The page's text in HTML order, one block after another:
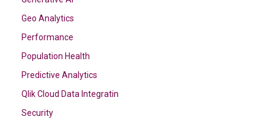
Geo Analytics
Performance
Population Health
Predictive Analytics
Qlik Cloud Data Integratin
Security